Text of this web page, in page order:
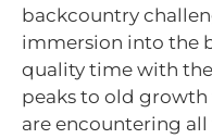
backcountry
immersion into the
quality time with
peaks to old growth
are encountering all